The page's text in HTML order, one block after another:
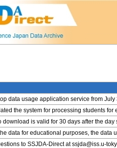
data usage application service from
the system for processing students
download is valid for 30 days after the
data for educational purposes, the data
to SSJDA-Direct at ssjda@iss.u-